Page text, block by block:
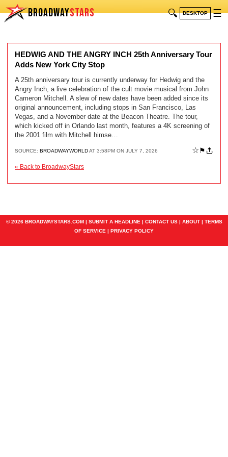
BROADWAYSTARS 🔍 DESKTOP ☰
HEDWIG AND THE ANGRY INCH 25th Anniversary Tour
Adds New York City Stop
A 25th anniversary tour is currently underway for Hedwig and the
Angry Inch, a live celebration of the cult movie musical from John
Cameron Mitchell. A slew of new dates have been added since its
original announcement, including stops in San Francisco, Las
Vegas, and a November date at the Beacon Theatre. The tour,
which kicked off in Orlando last month, features a 4K screening of
the 2001 film with Mitchell himse…
SOURCE: BROADWAYWORLDAT 3:58PM ON JULY 7, 2026 ☆ ⚑
« Back to BroadwayStars
© 2026 BROADWAYSTARS.COM | SUBMIT A HEADLINE | CONTACT US| ABOUT| TERMS
OF SERVICE | PRIVACY POLICY